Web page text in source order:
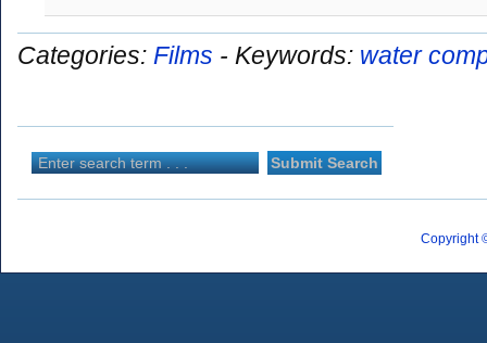
Categories: Films - Keywords: water
Copyright